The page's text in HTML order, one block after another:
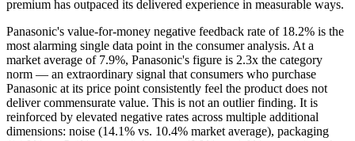
premium has outpaced its delivered experience in measurable ways.
Panasonic's value-for-money negative feedback rate of 18.2% is the
most alarming single data point in the consumer analysis. At a
market average of 7.9%, Panasonic's figure is 2.3x the category
norm — an extraordinary signal that consumers who purchase
Panasonic at its price point consistently feel the product does not
deliver commensurate value. This is not an outlier finding. It is
reinforced by elevated negative rates across multiple additional
dimensions: noise (14.1% vs. 10.4% market average), packaging